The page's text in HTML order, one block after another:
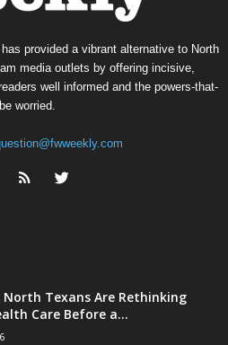
provided a vibrant alternative to North
media outlets by offering incisive,
well informed and the powers-that-
be worried.
North Texans Are Rethinking
Care Before a...